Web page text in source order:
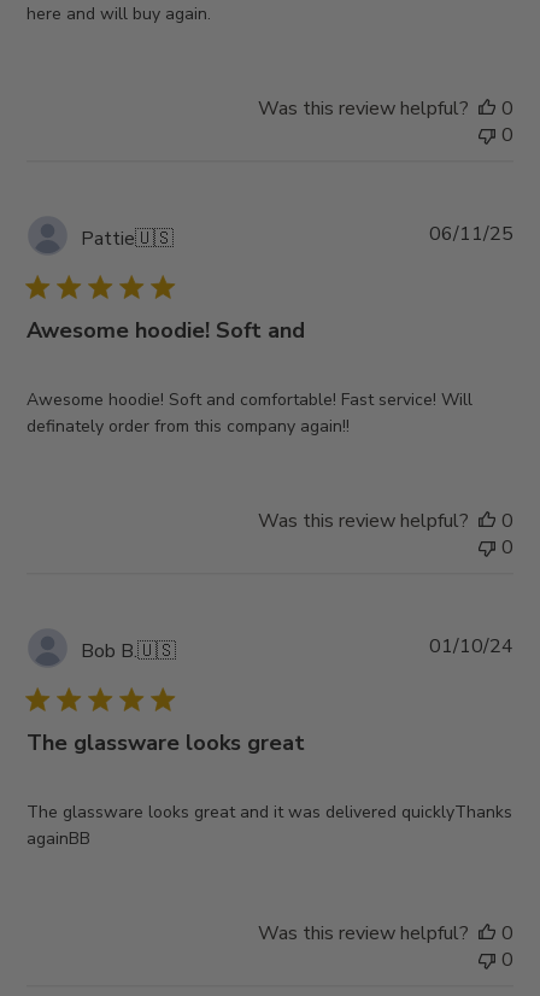
here and will buy again.
Was this review helpful?
0
0
Pattie🇺🇸
Awesome hoodie! Soft and
Awesome hoodie! Soft and comfortable! Fast service! Will
definately order from this company again!!
06/11/25
Was this review helpful?
0
0
Bob B.🇺🇸
The glassware looks great
The glassware looks great and it was delivered quicklyThanks
againBB
01/10/24
Was this review helpful?
0
0